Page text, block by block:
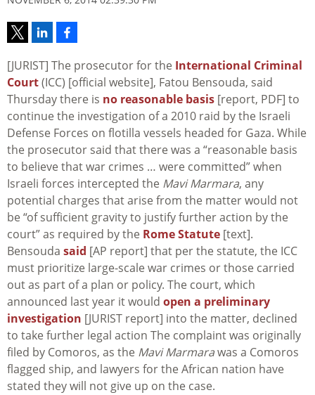
[JURIST] The prosecutor for the International Criminal
Court(ICC) [official website], Fatou Bensouda, said
Thursday there is no reasonable basis [report, PDF] to
continue the investigation of a 2010 raid by the Israeli
Defense Forces on flotilla vessels headed for Gaza. While
the prosecutor said that there was a “reasonable basis
to believe that war crimes … were committed” when
Israeli forces intercepted the Mavi Marmara, any
potential charges that arise from the matter would not
be “of sufficient gravity to justify further action by the
court” as required by the Rome Statute [text].
Bensouda said [AP report] that per the statute, the ICC
must prioritize large-scale war crimes or those carried
out as part of a plan or policy. The court, which
announced last year it would open a preliminary
investigation [JURIST report] into the matter, declined
to take further legal action The complaint was originally
filed by Comoros, as the Mavi Marmarawas a Comoros
flagged ship, and lawyers for the African nation have
stated they will not give up on the case.